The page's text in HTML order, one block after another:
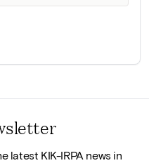
latest KIK-IRPA news in